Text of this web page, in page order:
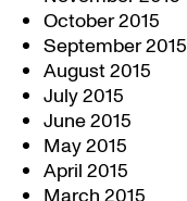
October 2015
September 2015
August 2015
July 2015
June 2015
May 2015
April 2015